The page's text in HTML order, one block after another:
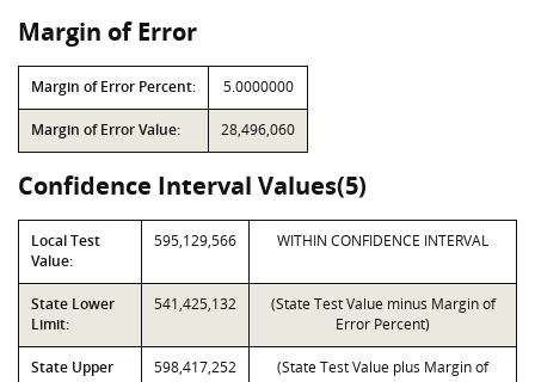
Margin of Error
Margin of Error Percent: 5.0000000
Margin of Error Value: 28,496,060
Confidence Interval Values(5)
Local Test
Value:
595,129,566 WITHIN CONFIDENCE INTERVAL
State Lower
Limit:
541,425,132
(State Test Value minus Margin of
Error Percent)
State Upper
598,417,252
(State Test Value plus Margin of